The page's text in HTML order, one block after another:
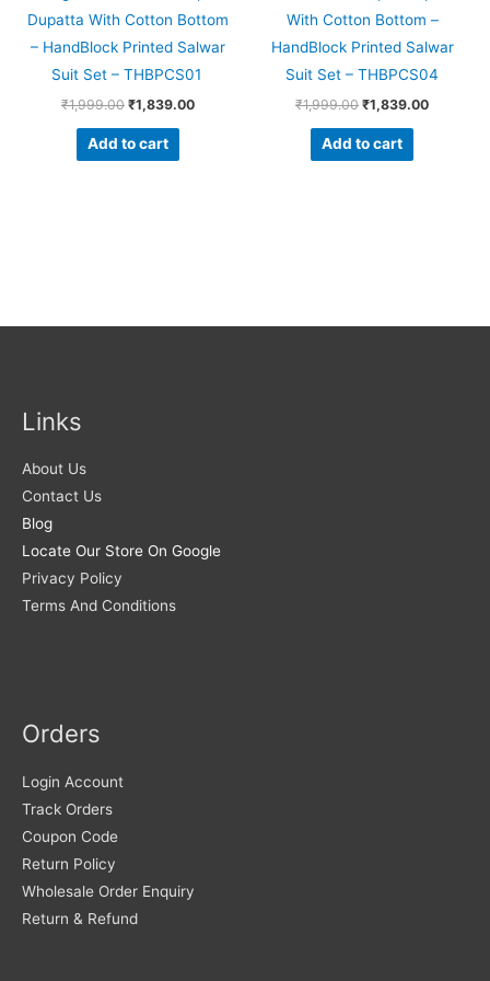
Dupatta With Cotton Bottom
– HandBlock Printed Salwar
Suit Set – THBPCS01
₹1,999.00 ₹1,839.00
Add to cart
With Cotton Bottom –
HandBlock Printed Salwar
Suit Set – THBPCS04
₹1,999.00 ₹1,839.00
Add to cart
Links
About Us
Contact Us
Blog
Locate Our Store On Google
Privacy Policy
Terms And Conditions
Orders
Login Account
Track Orders
Coupon Code
Return Policy
Wholesale Order Enquiry
Return & Refund